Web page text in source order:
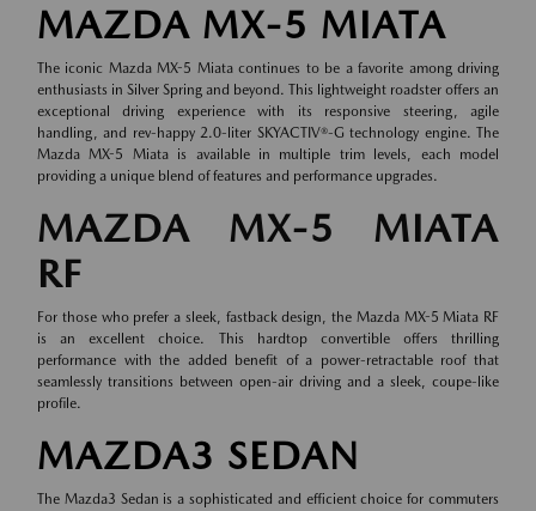
MAZDA MX-5 MIATA
The iconic Mazda MX-5 Miata continues to be a favorite among driving
enthusiasts in Silver Spring and beyond. This lightweight roadster offers an
exceptional driving experience with its responsive steering, agile
handling, and rev-happy 2.0-liter SKYACTIV®-G technology engine. The
Mazda MX-5 Miata is available in multiple trim levels, each model
providing a unique blend of features and performance upgrades.
MAZDA MX-5 MIATA
RF
For those who prefer a sleek, fastback design, the Mazda MX-5 Miata RF
is an excellent choice. This hardtop convertible offers thrilling
performance with the added benefit of a power-retractable roof that
seamlessly transitions between open-air driving and a sleek, coupe-like
profile.
MAZDA3 SEDAN
The Mazda3 Sedan is a sophisticated and efficient choice for commuters